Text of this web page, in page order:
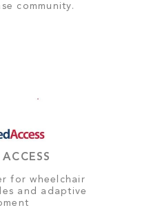
community.
for wheelchair
and adaptive